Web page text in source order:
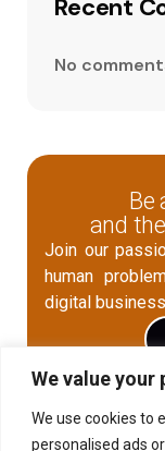
We value your
We use cookies to
personalised ads
Recent
No
Be
and
Join our
human
digital
Contact Us